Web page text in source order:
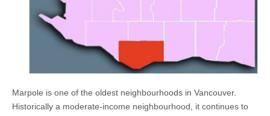
Marpole is one of the oldest neighbourhoods in Vancouver.
Historically a moderate-income neighbourhood, it continues to